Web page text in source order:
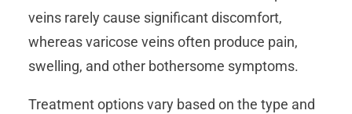
veins rarely cause significant discomfort,
whereas varicose veins often produce pain,
swelling, and other bothersome symptoms.
Treatment options vary based on the type and